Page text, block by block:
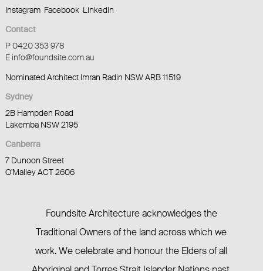
Instagram Facebook LinkedIn
Contact
P 0420 353 978
E info@foundsite.com.au
Nominated Architect Imran Radin NSW ARB 11519
Sydney
2B Hampden Road
Lakemba NSW 2195
Canberra
7 Dunoon Street
O'Malley ACT 2606
Foundsite Architecture acknowledges the
Traditional Owners of the land across which we
work. We celebrate and honour the Elders of all